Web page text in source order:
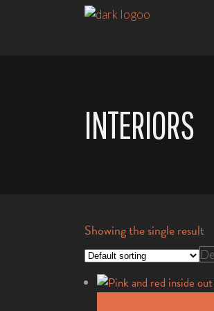
INTERIORS
Showing the single result